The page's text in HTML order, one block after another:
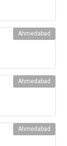
Ahmedabad
Ahmedabad
Ahmedabad